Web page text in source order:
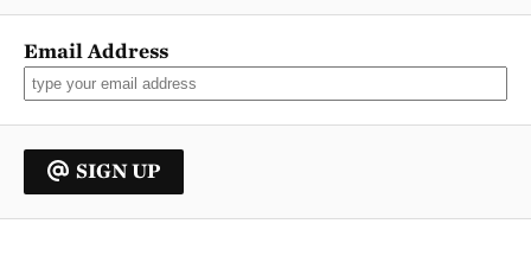
Email Address
SIGN UP